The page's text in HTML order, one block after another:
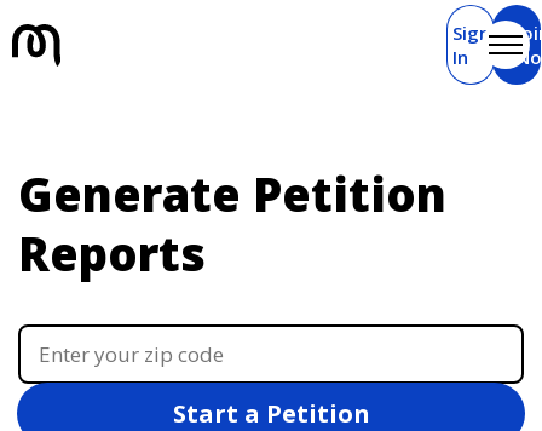
Sign
In
Generate Petition
Reports
Start a Petition